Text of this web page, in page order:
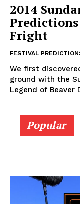
2014
Predictions:
Fright
FESTIVAL
We first
ground with the
Legend of Beaver
Popular